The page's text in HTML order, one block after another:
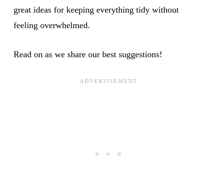
great ideas for keeping everything tidy without
feeling overwhelmed.
Read on as we share our best suggestions!